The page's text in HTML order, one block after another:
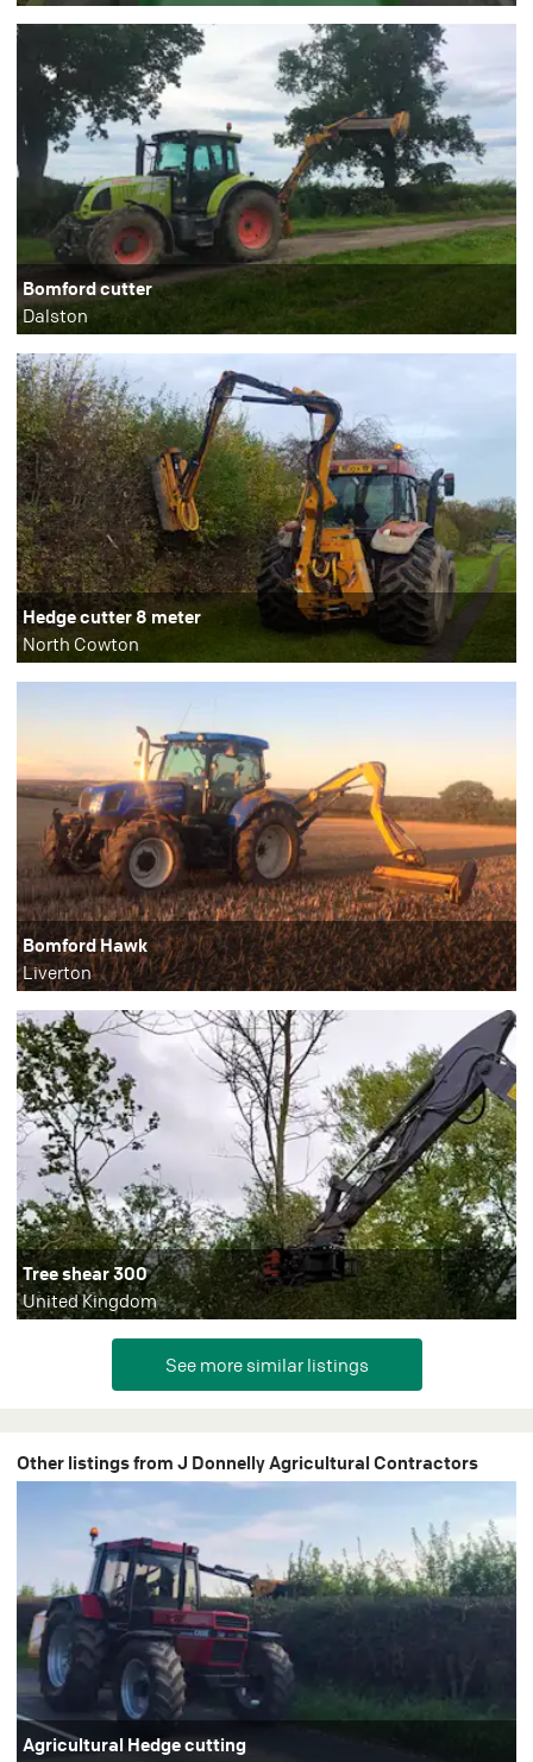
Bomford cutter
Dalston
Hedge cutter 8 meter
North Cowton
Bomford Hawk
Liverton
Tree shear 300
United Kingdom
Other listings from J Donnelly Agricultural Contractors
Agricultural Hedge cutting